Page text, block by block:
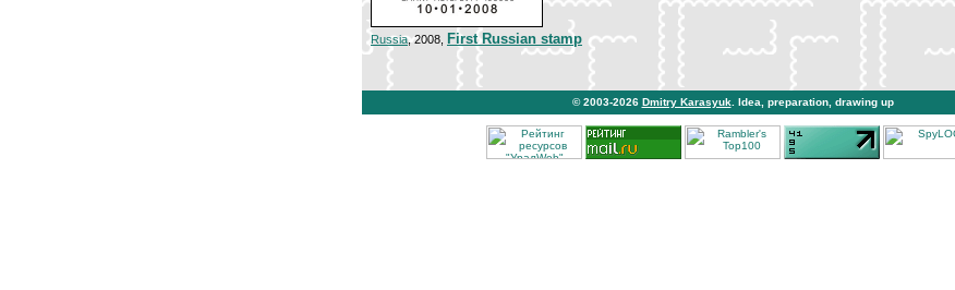
Russia, 2008, First Russian stamp
© 2003-2026 Dmitry Karasyuk . Idea, preparation, drawing up